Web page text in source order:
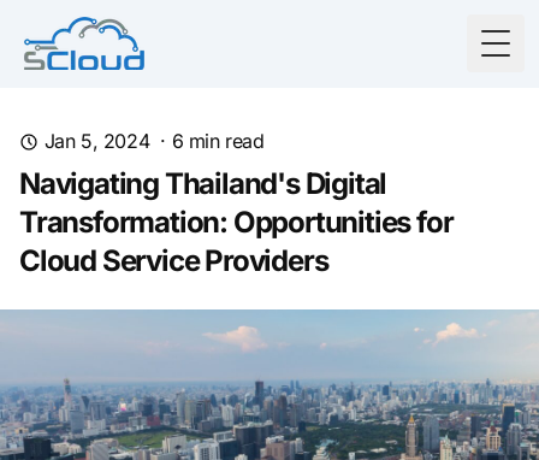
Jan 5, 2024· 6 min read
Navigating Thailand's Digital
Transformation: Opportunities for
Cloud Service Providers